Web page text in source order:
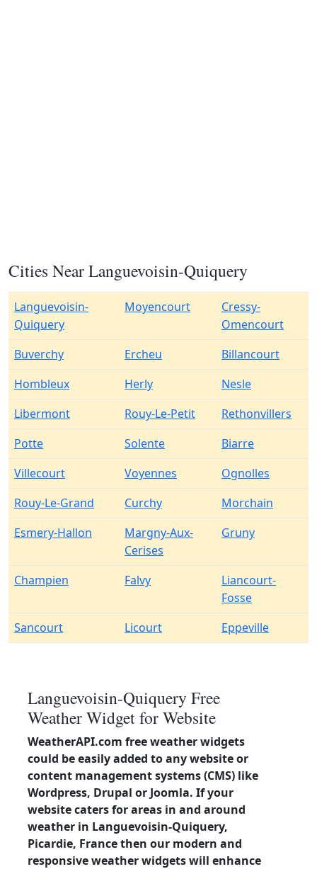
Cities Near Languevoisin-Quiquery
Languevoisin-
Quiquery
Moyencourt
Cressy-
Omencourt
Buverchy
Ercheu
Billancourt
Hombleux
Herly
Nesle
Libermont
Rouy-Le-Petit
Rethonvillers
Potte
Solente
Biarre
Villecourt
Voyennes
Ognolles
Rouy-Le-Grand
Curchy
Morchain
Esmery-Hallon
Margny-Aux-
Cerises
Gruny
Champien Falvy
Liancourt-
Fosse
Sancourt
Licourt Eppeville
Languevoisin-Quiquery Free
Weather Widget for Website
WeatherAPI.com free weather widgets
could be easily added to any website or
content management systems (CMS) like
Wordpress, Drupal or Joomla. If your
website caters for areas in and around
weather in Languevoisin-Quiquery,
Picardie, France then our modern and
responsive weather widgets will enhance